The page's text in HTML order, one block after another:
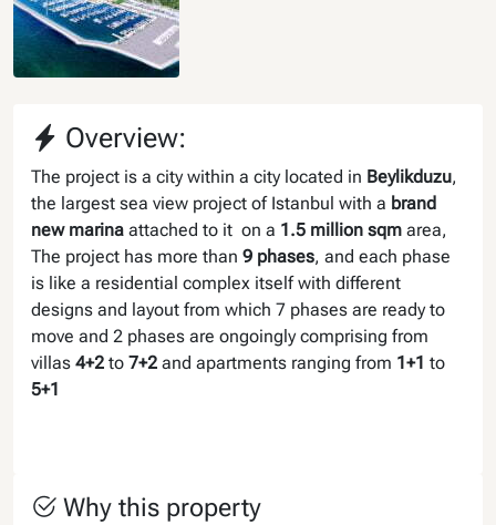
Overview:
The project is a city within a city located in Beylikduzu,
the largest sea view project of Istanbul with a brand
new marina attached to it on a 1.5 million sqm area,
The project has more than 9 phases, and each phase
is like a residential complex itself with different
designs and layout from which 7 phases are ready to
move and 2 phases are ongoingly comprising from
villas 4+2 to 7+2 and apartments ranging from 1+1 to
5+1
Why this property